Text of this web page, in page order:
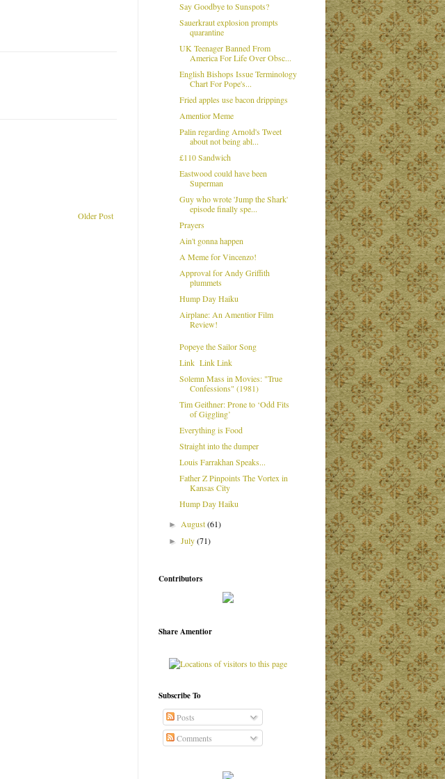
Older Post
Say Goodbye to Sunspots?
Sauerkraut explosion prompts
quarantine
UK Teenager Banned From
America For Life Over Obsc...
English Bishops Issue Terminology
Chart For Pope's...
Fried apples use bacon drippings
Amentior Meme
Palin regarding Arnold's Tweet
about not being abl...
£110 Sandwich
Eastwood could have been
Superman
Guy who wrote 'Jump the Shark'
episode finally spe...
Prayers
Ain't gonna happen
A Meme for Vincenzo!
Approval for Andy Griffith
plummets
Hump Day Haiku
Airplane: An Amentior Film
Review!
Popeye the Sailor Song
Link Link Link
Solemn Mass in Movies: "True
Confessions" (1981)
Tim Geithner: Prone to ‘Odd Fits
of Giggling’
Everything is Food
Straight into the dumper
Louis Farrakhan Speaks...
Father Z Pinpoints The Vortex in
Kansas City
Hump Day Haiku
► August(61)
►July(71)
Contributors
Share Amentior
Subscribe To
Posts
Comments